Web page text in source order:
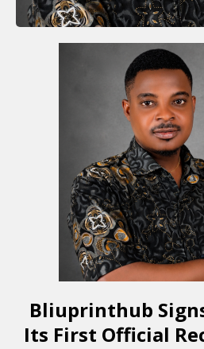
Bliuprinthub
Its First Official